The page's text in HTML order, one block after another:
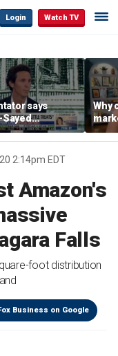
Login Watch TV
says
Sayed
‘radical’
Why
are
2:14pm EDT
Amazon's
Falls
foot distribution
Business on Google